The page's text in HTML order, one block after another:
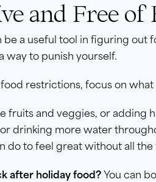
and Free of
be a useful tool in figuring out
way to punish yourself.
food restrictions, focus on
fruits and veggies, or adding
or drinking more water
do to feel great without all the
after holiday food? You can